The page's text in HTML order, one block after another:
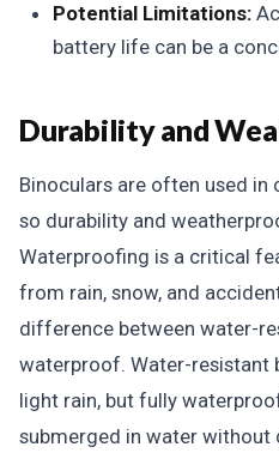
Potential Limitations:
battery life can be a
Durability and
Binoculars are often used in
so durability and
Waterproofing is a critical
from rain, snow, and
difference between water-
waterproof. Water-resistant
light rain, but fully
submerged in water without